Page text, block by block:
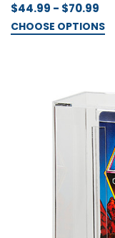
$44.99 - $70.99
CHOOSE OPTIONS